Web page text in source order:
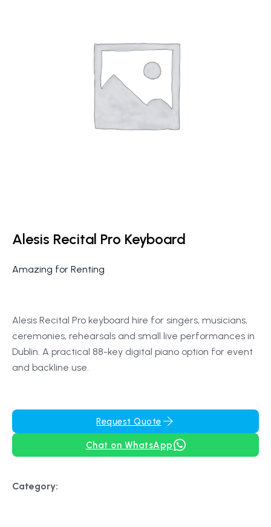
Alesis Recital Pro Keyboard
Amazing for Renting
Alesis Recital Pro keyboard hire for singers, musicians,
ceremonies, rehearsals and small live performances in
Dublin. A practical 88-key digital piano option for event
and backline use.
Request Quote
Chat on WhatsApp
Category: